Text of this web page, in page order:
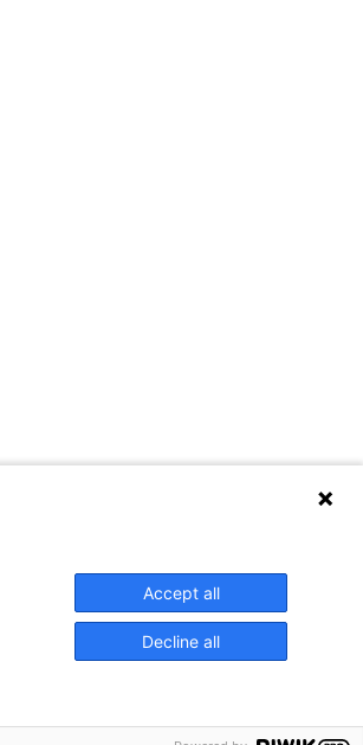
Accept all
Decline all